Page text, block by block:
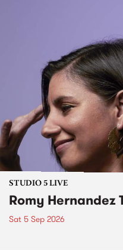
STUDIO 5 LIVE
Romy Hernandez
Sat 5 Sep 2026